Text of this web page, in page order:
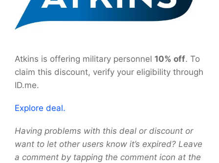
Atkins is offering military personnel 10% off. To
claim this discount, verify your eligibility through
ID.me.
Explore deal.
Having problems with this deal or discount or
want to let other users know it’s expired? Leave
a comment by tapping the comment icon at the